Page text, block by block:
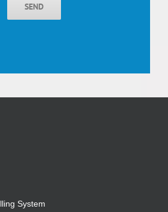
SEND
System